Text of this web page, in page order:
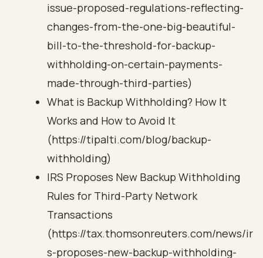
issue-proposed-regulations-reflecting-
changes-from-the-one-big-beautiful-
bill-to-the-threshold-for-backup-
withholding-on-certain-payments-
made-through-third-parties)
What is Backup Withholding? How It
Works and How to Avoid It
(https://tipalti.com/blog/backup-
withholding)
IRS Proposes New Backup Withholding
Rules for Third-Party Network
Transactions
(https://tax.thomsonreuters.com/news/ir
s-proposes-new-backup-withholding-